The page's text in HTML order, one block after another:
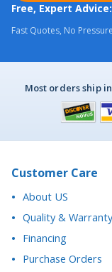
Free, Expert
Fast Quotes, No
Most orders ship in
Customer Care
About US
Quality &
Financing
Purchase Orders